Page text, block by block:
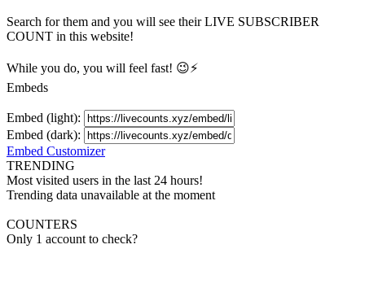
Search for them and you will see their LIVE SUBSCRIBER
COUNT in this website!
While you do, you will feel fast! 😉⚡
Embeds
Embed (light):
Embed (dark):
Embed Customizer
TRENDING
Most visited users in the last 24 hours!
Trending data unavailable at the moment
COUNTERS
Only 1 account to check?